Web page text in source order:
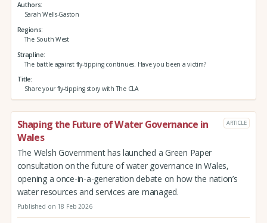
Authors
Sarah Wells-Gaston
Regions
The South West
Strapline
The battle against fly-tipping continues. Have you been a victim?
Title
Share your fly-tipping story with The CLA
Shaping the Future of Water Governance in
Wales
ARTICLE
The Welsh Government has launched a Green Paper
consultation on the future of water governance in Wales,
opening a once-in-a-generation debate on how the nation’s
water resources and services are managed.
Published on 18 Feb 2026